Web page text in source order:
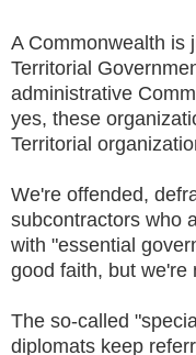
A Commonwealth is
Territorial
administrative
yes, these
Territorial
We're offended,
subcontractors who
with "essential
good faith, but we're
The so-called
diplomats keep